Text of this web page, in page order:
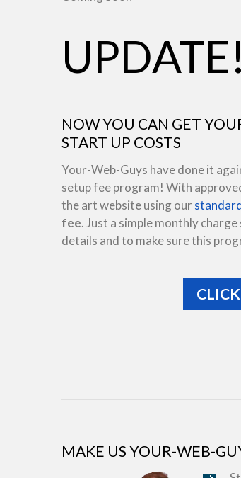
UPDATE!
NOW YOU CAN GET
START UP COSTS
Your-Web-Guys have done it
setup fee program! With
the art website using our
fee. Just a simple monthly
details and to make sure this
MAKE US YOUR-WEB-